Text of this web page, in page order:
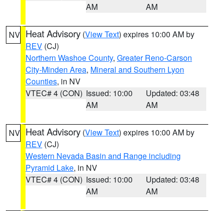
AM
AM
NV Heat Advisory (View Text) expires 10:00 AM by
REV (CJ)
Northern Washoe County, Greater Reno-Carson
City-Minden Area, Mineral and Southern Lyon
Counties, in NV
VTEC# 4 (CON) Issued: 10:00
AM
Updated: 03:48
AM
NV Heat Advisory (View Text) expires 10:00 AM by
REV (CJ)
Western Nevada Basin and Range including
Pyramid Lake, in NV
VTEC# 4 (CON) Issued: 10:00
AM
Updated: 03:48
AM